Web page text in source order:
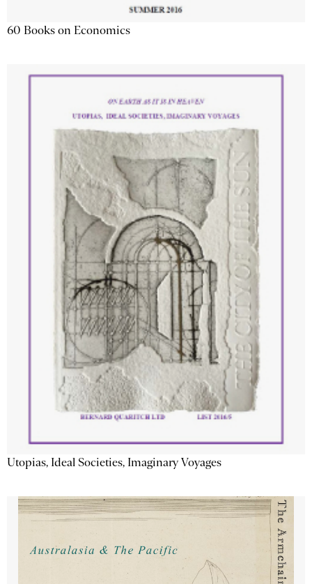
60 Books on Economics
Utopias, Ideal Societies, Imaginary Voyages